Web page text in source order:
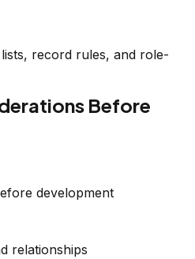
record rules, and role-
Before
development
relationships